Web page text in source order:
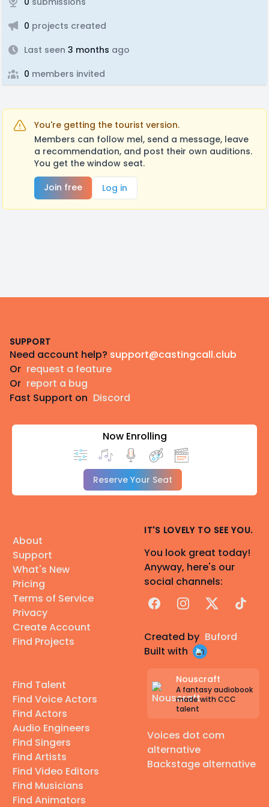
0 projects created
Last seen 3 months ago
0 members invited
You're getting the tourist version.
Members can follow mel, send a message, leave
a recommendation, and post their own auditions.
You get the window seat.
Join free
Log in
SUPPORT
Need account help? support@castingcall.club
Or request a feature
Or report a bug
Fast Support on Discord
Now Enrolling
Reserve Your Seat
About
Support
What's New
Pricing
Terms of Service
Privacy
Create Account
Find Projects
Find Talent
Find Voice Actors
Find Actors
Audio Engineers
Find Singers
Find Artists
Find Video Editors
Find Musicians
Find Animators
IT'S LOVELY TO SEE YOU.
You look great today!
Anyway, here's our
social channels:
FacebookInstagram
X TikTok
Created by Buford
Built with
Nouscraft
A fantasy audiobook
made with CCC
talent
Voices dot com
alternative
Backstage alternative